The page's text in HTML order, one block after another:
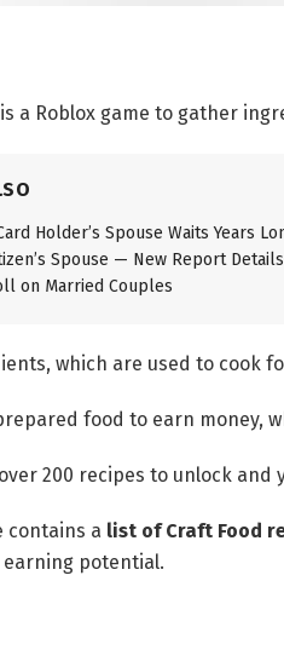
a Roblox game to gather
Holder’s Spouse Waits Years
Spouse — New Report
on Married Couples
which are used to cook
food to earn money,
200 recipes to unlock
contains a list of Craft Food
earning potential.